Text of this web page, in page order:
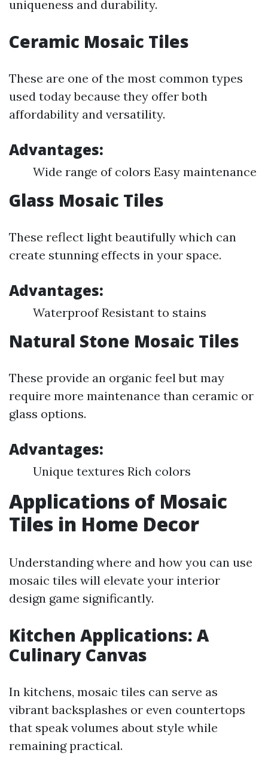
uniqueness and durability.
Ceramic Mosaic Tiles
These are one of the most common types
used today because they offer both
affordability and versatility.
Advantages:
Wide range of colors Easy maintenance
Glass Mosaic Tiles
These reflect light beautifully which can
create stunning effects in your space.
Advantages:
Waterproof Resistant to stains
Natural Stone Mosaic Tiles
These provide an organic feel but may
require more maintenance than ceramic or
glass options.
Advantages:
Unique textures Rich colors
Applications of Mosaic
Tiles in Home Decor
Understanding where and how you can use
mosaic tiles will elevate your interior
design game significantly.
Kitchen Applications: A
Culinary Canvas
In kitchens, mosaic tiles can serve as
vibrant backsplashes or even countertops
that speak volumes about style while
remaining practical.